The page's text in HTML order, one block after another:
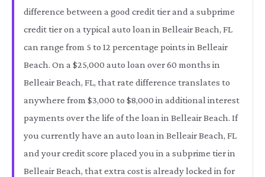
difference between a good credit tier and a subprime
credit tier on a typical auto loan in Belleair Beach, FL
can range from 5 to 12 percentage points in Belleair
Beach. On a $25,000 auto loan over 60 months in
Belleair Beach, FL, that rate difference translates to
anywhere from $3,000 to $8,000 in additional interest
payments over the life of the loan in Belleair Beach. If
you currently have an auto loan in Belleair Beach, FL
and your credit score placed you in a subprime tier in
Belleair Beach, that extra cost is already locked in for